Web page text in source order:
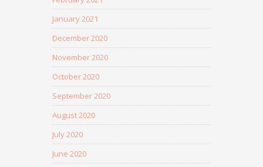
January 2021
December 2020
November 2020
October 2020
September 2020
August 2020
July 2020
June 2020